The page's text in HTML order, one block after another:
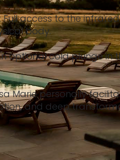
: Full access to the
body.
optional cold plunge in
Marie personally
and deep